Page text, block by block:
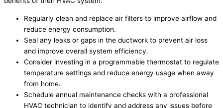
Regularly clean and replace air filters to improve airflow and
reduce energy consumption.
Seal any leaks or gaps in the ductwork to prevent air loss
and improve overall system efficiency.
Consider investing in a programmable thermostat to regulate
temperature settings and reduce energy usage when away
from home.
Schedule annual maintenance checks with a professional
HVAC technician to identify and address any issues before